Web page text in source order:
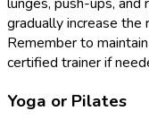
gradually increase the
Remember to
certified trainer if
Yoga or Pilates